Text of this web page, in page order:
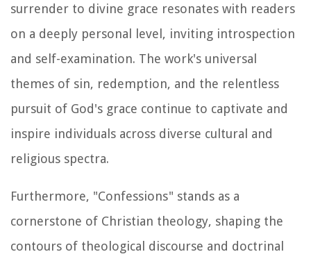
surrender to divine grace resonates with readers
on a deeply personal level, inviting introspection
and self-examination. The work's universal
themes of sin, redemption, and the relentless
pursuit of God's grace continue to captivate and
inspire individuals across diverse cultural and
religious spectra.
Furthermore, "Confessions" stands as a
cornerstone of Christian theology, shaping the
contours of theological discourse and doctrinal